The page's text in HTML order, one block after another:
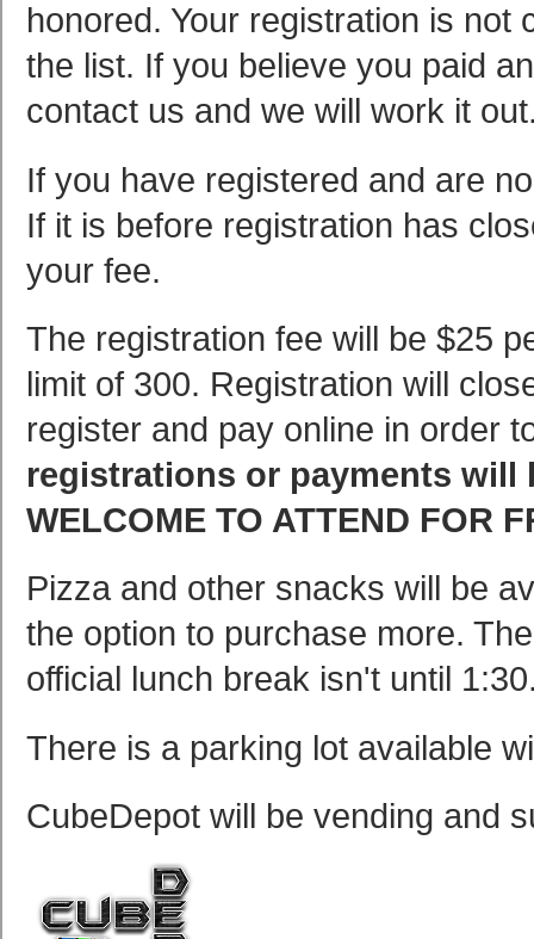
honored. Your registration is not
the list. If you believe you paid
contact us and we will work it
If you have registered and are
If it is before registration has
your fee.
The registration fee will be $25
limit of 300. Registration will
register and pay online in order
registrations or payments will
WELCOME TO ATTEND FOR
Pizza and other snacks will be
the option to purchase more.
official lunch break isn't until
There is a parking lot available
CubeDepot will be vending and